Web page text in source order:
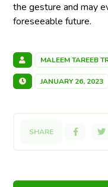
the gesture and may
foreseeable future.
MALEEM TAREEB
JANUARY 26, 2023